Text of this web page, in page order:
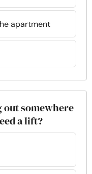
apartment
out somewhere
a lift?